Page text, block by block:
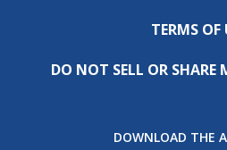
TERMS OF
DO NOT SELL OR
DOWNLOAD THE